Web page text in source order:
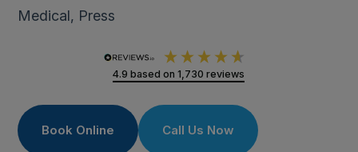
Medical, Press
4.9 based on 1,730 reviews
Book Online Call Us Now